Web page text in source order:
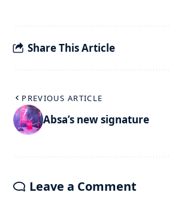
Share This Article
PREVIOUS ARTICLE
Absa’s new signature
Leave a Comment